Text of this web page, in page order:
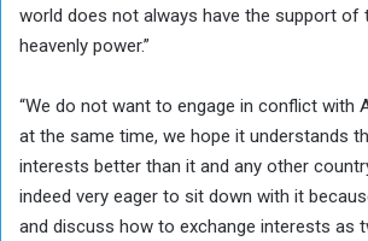
world does not always have the support of
heavenly power.”
“We do not want to engage in conflict with
at the same time, we hope it understands
interests better than it and any other
indeed very eager to sit down with it
and discuss how to exchange interests as